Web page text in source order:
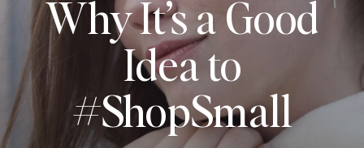
Why It’s a Good
Idea to
#ShopSmall